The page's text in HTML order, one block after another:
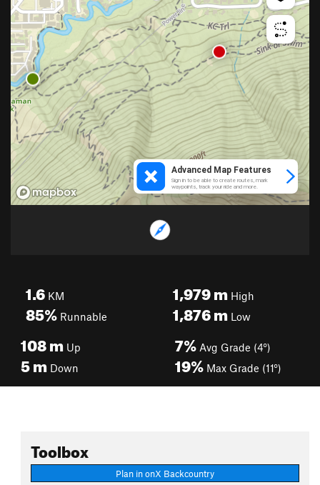
1.6 KM
85% Runnable
1,979mHigh
1,876mLow
108m Up
5m Down
7% Avg Grade (4°)
19% Max Grade (11°)
Toolbox
Plan in onX Backcountry